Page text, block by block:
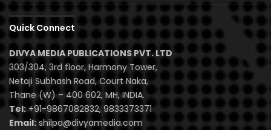
Quick Connect
DIVYA MEDIA PUBLICATIONS PVT. LTD
303/304, 3rd floor, Harmony Tower,
Netaji Subhash Road, Court Naka,
Thane (W) – 400 602, MH, INDIA.
Tel:+91-9867082832, 9833373371
Email: shilpa@divyamedia.com